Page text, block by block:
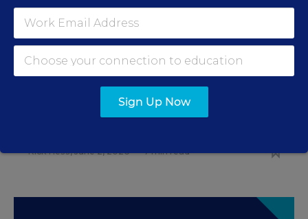
What Education Reporting
Rick Hess,June 2, 2026 • 7 min read
Sign Up Now